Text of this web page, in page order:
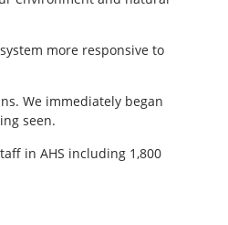
more responsive to
We immediately began
seen.
in AHS including 1,800